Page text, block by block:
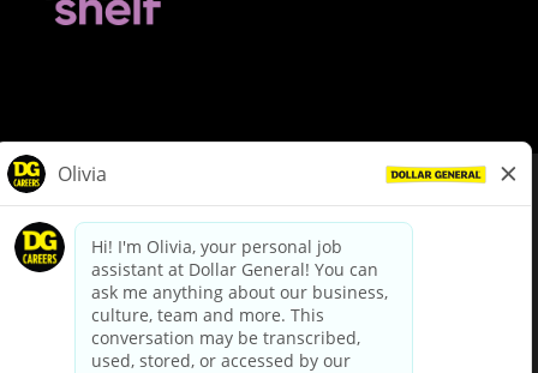
dollargeneral.com|Privacy Policy|Terms & Conditions
Your Privacy Choices
California Employee and Third Party Privacy Policy
Applicant Privacy Notice